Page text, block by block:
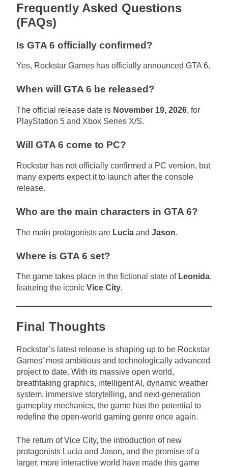
Frequently Asked Questions
(FAQs)
Is GTA 6 officially confirmed?
Yes, Rockstar Games has officially announced GTA 6.
When will GTA 6 be released?
The official release date is November 19, 2026, for
PlayStation 5 and Xbox Series X/S.
Will GTA 6 come to PC?
Rockstar has not officially confirmed a PC version, but
many experts expect it to launch after the console
release.
Who are the main characters in GTA 6?
The main protagonists are Lucia and Jason.
Where is GTA 6 set?
The game takes place in the fictional state of Leonida,
featuring the iconic Vice City.
Final Thoughts
Rockstar’s latest release is shaping up to be Rockstar
Games’ most ambitious and technologically advanced
project to date. With its massive open world,
breathtaking graphics, intelligent AI, dynamic weather
system, immersive storytelling, and next-generation
gameplay mechanics, the game has the potential to
redefine the open-world gaming genre once again.
The return of Vice City, the introduction of new
protagonists Lucia and Jason, and the promise of a
larger, more interactive world have made this game